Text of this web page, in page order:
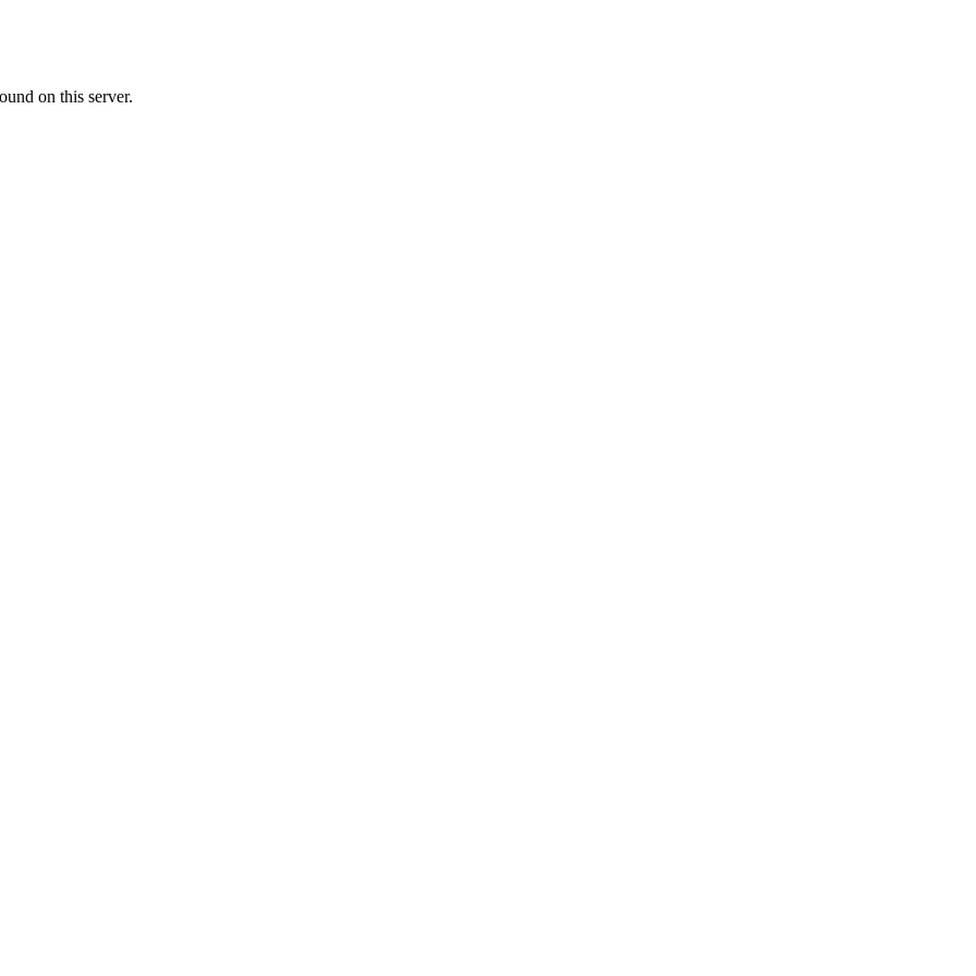
on this server.